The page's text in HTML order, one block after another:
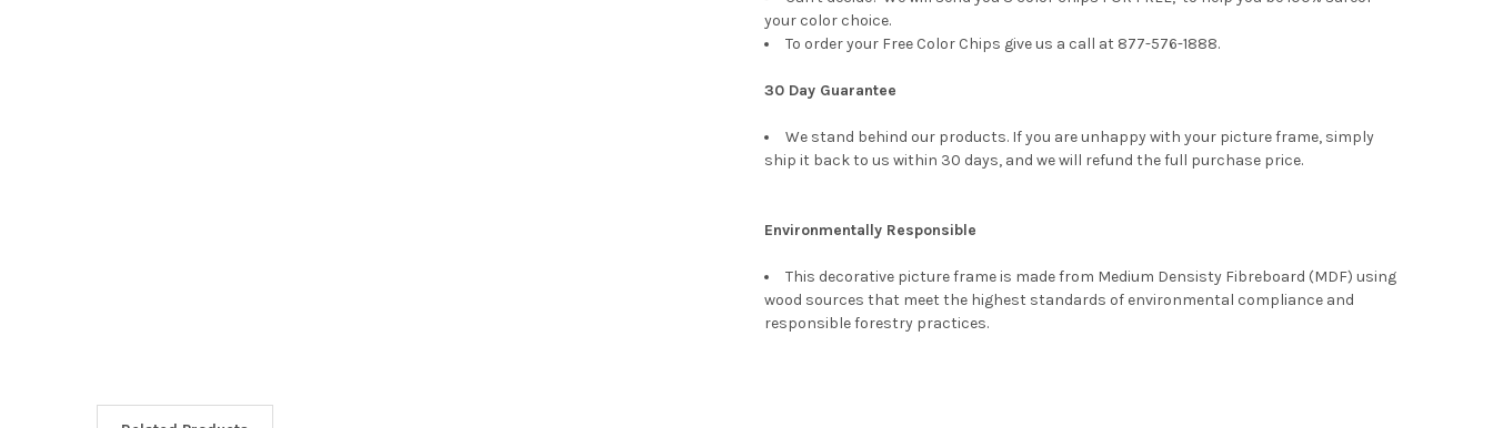
your color choice.
To order your Free Color Chips give us a call at 877-576-1888.
30 Day Guarantee
We stand behind our products. If you are unhappy with your picture frame, simply
ship it back to us within 30 days, and we will refund the full purchase price.
Environmentally Responsible
This decorative picture frame is made from Medium Densisty Fibreboard (MDF) using
wood sources that meet the highest standards of environmental compliance and
responsible forestry practices.